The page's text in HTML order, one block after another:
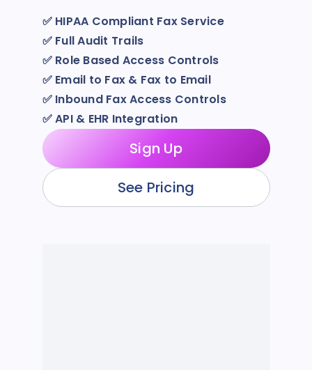
✅ HIPAA Compliant Fax Service
✅ Full Audit Trails
✅ Role Based Access Controls
✅ Email to Fax & Fax to Email
✅ Inbound Fax Access Controls
✅API & EHR Integration
Sign Up
See Pricing